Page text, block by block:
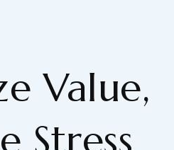
Value,
Stress